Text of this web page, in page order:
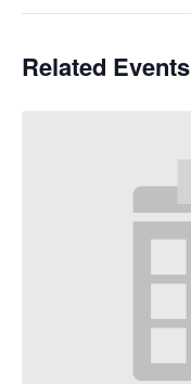
Related Events